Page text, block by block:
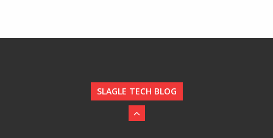
SLAGLE TECH BLOG